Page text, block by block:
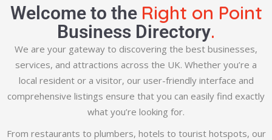
Welcome to the Right on Point
Business Directory.
We are your gateway to discovering the best businesses,
services, and attractions across the UK. Whether you’re a
local resident or a visitor, our user-friendly interface and
comprehensive listings ensure that you can easily find exactly
what you’re looking for.
From restaurants to plumbers, hotels to tourist hotspots, our